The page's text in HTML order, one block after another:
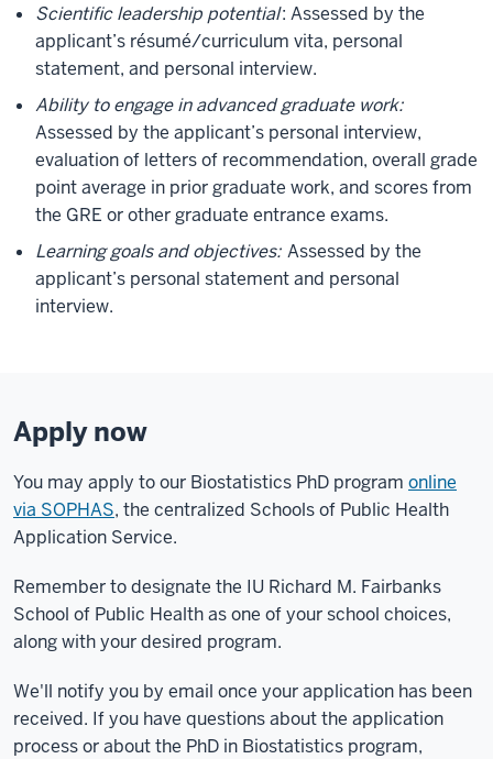
Scientific leadership potential: Assessed by the
applicant’s résumé/curriculum vita, personal
statement, and personal interview.
Ability to engage in advanced graduate work:
Assessed by the applicant’s personal interview,
evaluation of letters of recommendation, overall grade
point average in prior graduate work, and scores from
the GRE or other graduate entrance exams.
Learning goals and objectives: Assessed by the
applicant’s personal statement and personal
interview.
Apply now
You may apply to our Biostatistics PhD program online
via SOPHAS, the centralized Schools of Public Health
Application Service.
Remember to designate the IU Richard M. Fairbanks
School of Public Health as one of your school choices,
along with your desired program.
We'll notify you by email once your application has been
received. If you have questions about the application
process or about the PhD in Biostatistics program,